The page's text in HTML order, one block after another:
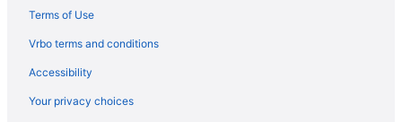
Budget in Oak Island
Hotels near Wilmington Convention Center
Terms of Use
Vrbo terms and conditions
Accessibility
Your privacy choices